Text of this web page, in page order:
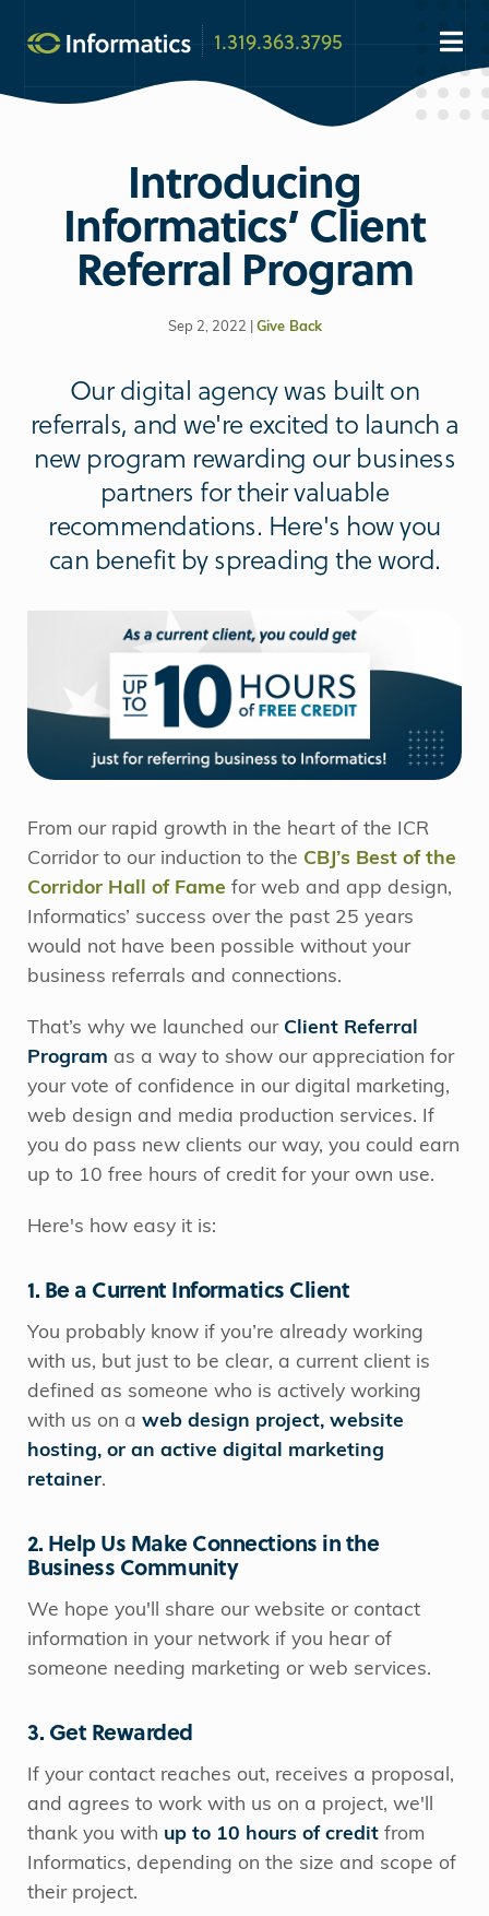
1.319.363.3795
Introducing
Informatics’ Client
Referral Program
Sep 2, 2022 | Give Back
Our digital agency was built on
referrals, and we're excited to launch a
new program rewarding our business
partners for their valuable
recommendations. Here's how you
can benefit by spreading the word.
From our rapid growth in the heart of the ICR
Corridor to our induction to the CBJ’s Best of the
Corridor Hall of Fame for web and app design,
Informatics’ success over the past 25 years
would not have been possible without your
business referrals and connections.
That’s why we launched ourClient Referral
Program as a way to show our appreciation for
your vote of confidence in our digital marketing,
web design and media production services. If
you do pass new clients our way, you could earn
up to 10 free hours of credit for your own use.
Here's how easy it is:
1. Be a Current Informatics Client
You probably know if you’re already working
with us, but just to be clear, a current client is
defined as someone who is actively working
with us on a web design project, website
hosting, or an active digital marketing
retainer.
2. Help Us Make Connections in the
Business Community
We hope you'll share our website or contact
information in your network if you hear of
someone needing marketing or web services.
3. Get Rewarded
If your contact reaches out, receives a proposal,
and agrees to work with us on a project, we'll
thank you with up to 10 hours of credit from
Informatics, depending on the size and scope of
their project.